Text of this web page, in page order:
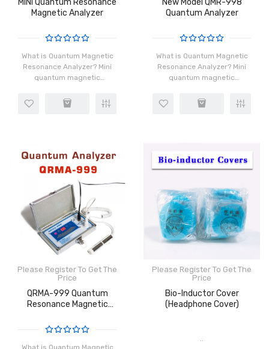
Magnetic Analyzer
What is Quantum Magnetic
Resonance Analyzer? Mini
quantum magnetic
of the latest and most
persuasive sales tools; in
Quantum Analyzer
What is Quantum Magnetic
Resonance Analyzer? Mini
quantum magnetic
of the latest and most
persuasive sales tools; in
Please Register To Get The
Price
QRMA-999 Quantum
Resonance Magnetic
What is Quantum Magnetic
Please Register To Get The
Price
Bio-Inductor Cover
(Headphone Cover)